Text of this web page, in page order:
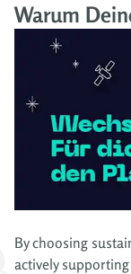
Warum
By choosing
actively